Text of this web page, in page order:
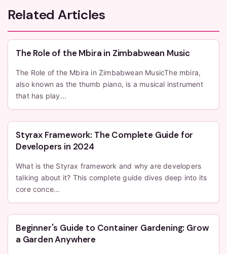
Related Articles
The Role of the Mbira in Zimbabwean Music
The Role of the Mbira in Zimbabwean MusicThe mbira,
also known as the thumb piano, is a musical instrument
that has play...
Styrax Framework: The Complete Guide for
Developers in 2024
What is the Styrax framework and why are developers
talking about it? This complete guide dives deep into its
core conce...
Beginner's Guide to Container Gardening: Grow
a Garden Anywhere